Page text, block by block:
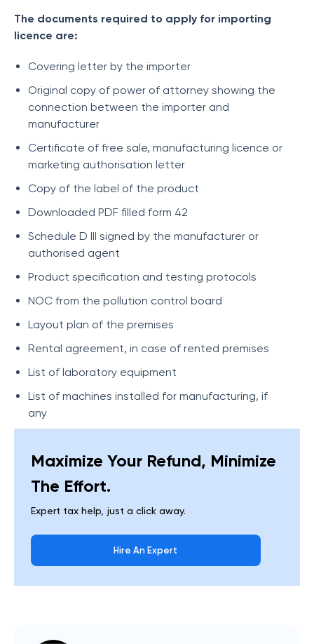
The documents required to apply for importing
licence are:
Covering letter by the importer
Original copy of power of attorney showing the
connection between the importer and
manufacturer
Certificate of free sale, manufacturing licence or
marketing authorisation letter
Copy of the label of the product
Downloaded PDF filled form 42
Schedule D III signed by the manufacturer or
authorised agent
Product specification and testing protocols
NOC from the pollution control board
Layout plan of the premises
Rental agreement, in case of rented premises
List of laboratory equipment
List of machines installed for manufacturing, if
any
Maximize Your Refund, Minimize
The Effort.
Expert tax help, just a click away.
Hire An Expert